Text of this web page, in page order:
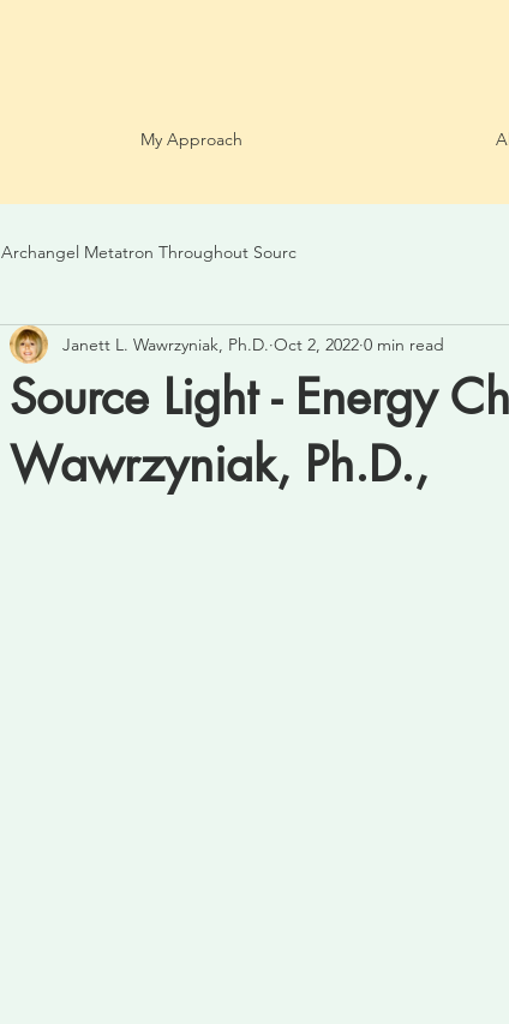
My Approach
Archangel Metatron Throughout Sourc
Source Light - Energy
Wawrzyniak, Ph.D.,
Janett L. Wawrzyniak, Ph.D. Oct 2, 2022 0 min read